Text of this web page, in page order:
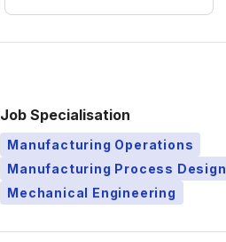
Job Specialisation
Manufacturing Operations
Manufacturing Process Design
Mechanical Engineering